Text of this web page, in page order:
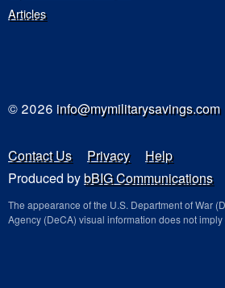
Articles
© 2026 info@mymilitarysavings.com
Contact Us Privacy
Help
Produced bybBIG Communications
The appearance of the U.S. Department of War
Agency (DeCA) visual information does not